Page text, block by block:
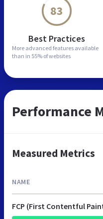
83
Best Practices
More advanced features available
than in 55% of websites
Performance
Measured Metrics
NAME
FCP (First Contentful